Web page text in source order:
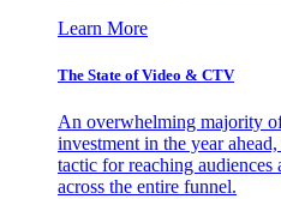
Learn More
The State of Video & CTV
An overwhelming majority
investment in the year
tactic for reaching audiences
across the entire funnel.